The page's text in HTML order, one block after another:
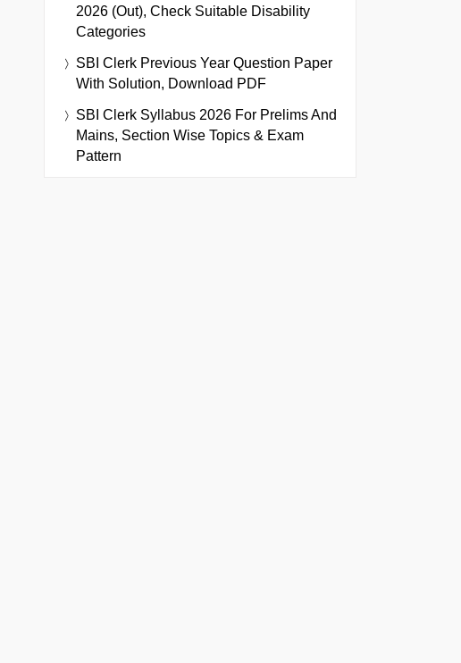
2026 (Out), Check Suitable Disability
Categories
SBI Clerk Previous Year Question Paper
With Solution, Download PDF
SBI Clerk Syllabus 2026 For Prelims And
Mains, Section Wise Topics & Exam
Pattern